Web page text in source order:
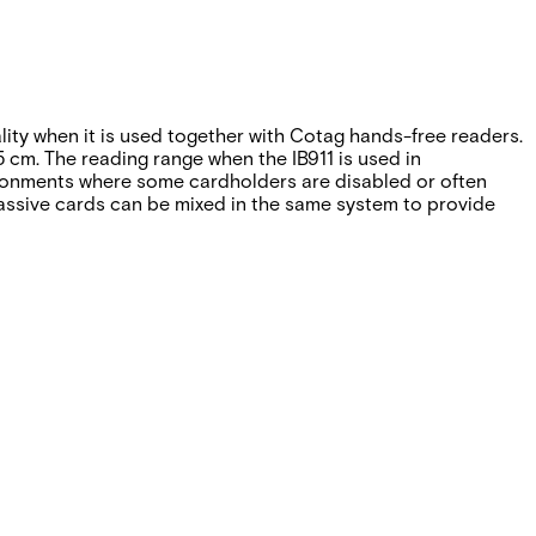
when it is used together with Cotag hands-free readers.
The reading range when the IB911 is used in
where some cardholders are disabled or often
cards can be mixed in the same system to provide